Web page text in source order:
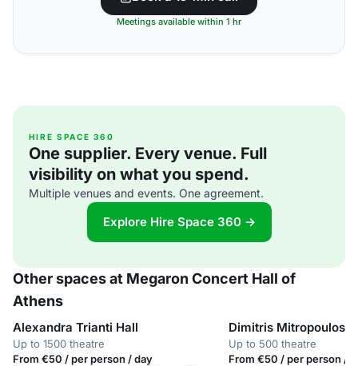
Meetings available within 1 hr
HIRE SPACE 360
One supplier. Every venue. Full
visibility on what you spend.
Multiple venues and events. One agreement.
Explore Hire Space 360 →
Other spaces at Megaron Concert Hall of
Athens
Alexandra Trianti Hall
Up to 1500 theatre
From €50 / per person / day
Dimitris Mitropoulos
Up to 500 theatre
From €50 / per person /